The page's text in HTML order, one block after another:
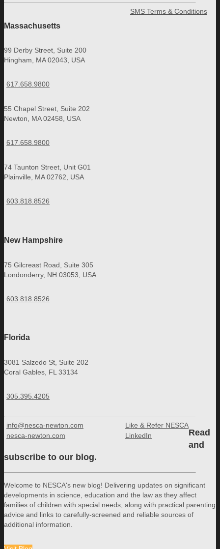
Massachusetts
99 Derby Street, Suite 200
Hingham, MA 02043, USA
617.658.9800
55 Chapel Street, Suite 202
Newton, MA 02458, USA
617.658.9800
74 Taunton Street, Unit G01
Plainville, MA 02762, USA
603.818.8526
New Hampshire
75 Gilcreast Road, Suite 305
Londonderry, NH 03053, USA
603.818.8526
Florida
3081 Salzedo St, Suite 202
Coral Gables, FL 33134
305.395.4205
SMS Terms & Conditions
info@nesca-newton.com
nesca-newton.com
Like & Refer NESCA
LinkedIn
Read
and
subscribe to our blog.
Welcome to NESCA's new blog! Delivering updates on significant
developments in science, education and the law as they affect
families of children with special needs, along with practical parenting
advice and links to carefully-screened and reliable sources of
additional information.